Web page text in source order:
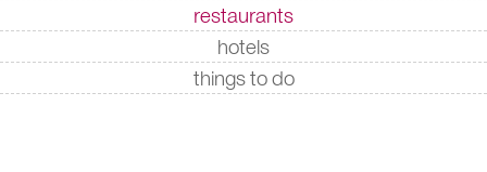
restaurants
hotels
things to do